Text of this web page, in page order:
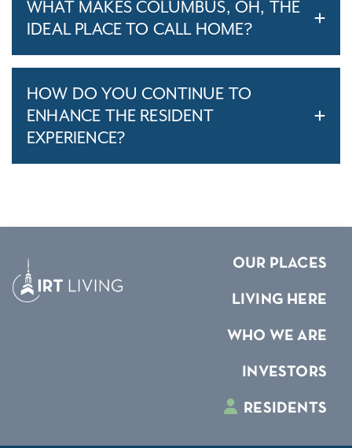
WHAT MAKES COLUMBUS, OH, THE
IDEAL PLACE TO CALL HOME?
HOW DO YOU CONTINUE TO
ENHANCE THE RESIDENT
EXPERIENCE?
OUR PLACES
LIVING HERE
WHO WE ARE
INVESTORS
RESIDENTS